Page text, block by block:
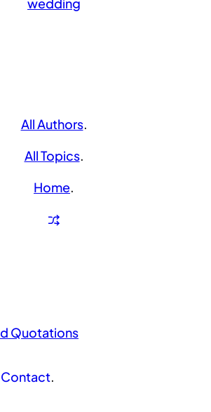
All Authors.
All Topics.
Home.
Quotations
Contact.